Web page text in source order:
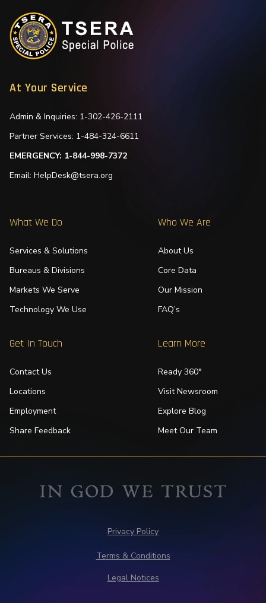
At Your Service
Admin & Inquiries: 1-302-426-2111
Partner Services: 1-484-324-6611
EMERGENCY: 1-844-998-7372
Email: HelpDesk@tsera.org
What We Do
Services & Solutions
Bureaus & Divisions
Markets We Serve
Technology We Use
Who We Are
About Us
Core Data
Our Mission
FAQ’s
Get In Touch
Contact Us
Locations
Employment
Share Feedback
Learn More
Ready 360°
Visit Newsroom
Explore Blog
Meet Our Team
Privacy Policy
Terms & Conditions
Legal Notices